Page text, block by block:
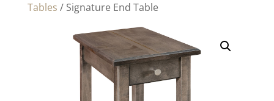
Tables / Signature End Table